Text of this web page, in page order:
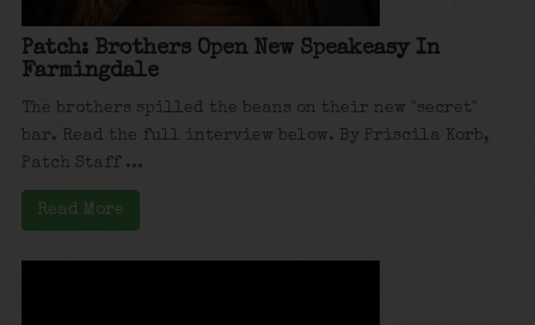
Patch: Brothers Open New Speakeasy In
Farmingdale
The brothers spilled the beans on their new "secret"
bar. Read the full interview below. By Priscila Korb,
Patch Staff ...
Read More